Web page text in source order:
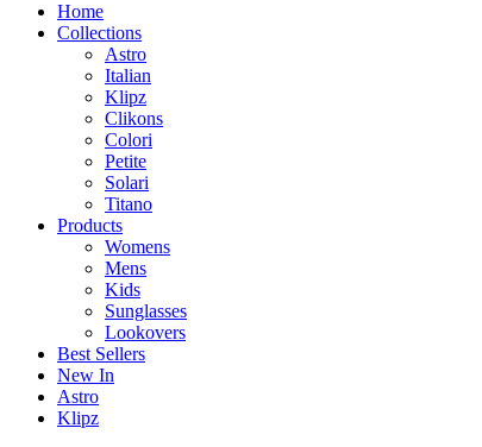
Home
Collections
Astro
Italian
Klipz
Clikons
Colori
Petite
Solari
Titano
Products
Womens
Mens
Kids
Sunglasses
Lookovers
Best Sellers
New In
Astro
Klipz